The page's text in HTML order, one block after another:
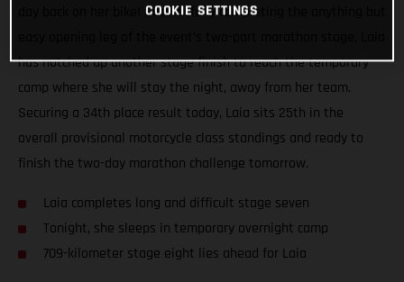
day back on her bike! Successfully completing the anything but
has notched up another stage finish to reach the temporary
camp where she will stay the night, away from her team.
Securing a 34th place result today, Laia sits 25th in the
overall provisional motorcycle class standings and ready to
finish the two-day marathon challenge tomorrow.
Laia completes long and difficult stage seven
Tonight, she sleeps in temporary overnight camp
709-kilometer stage eight lies ahead for Laia
COOKIE SETTINGS